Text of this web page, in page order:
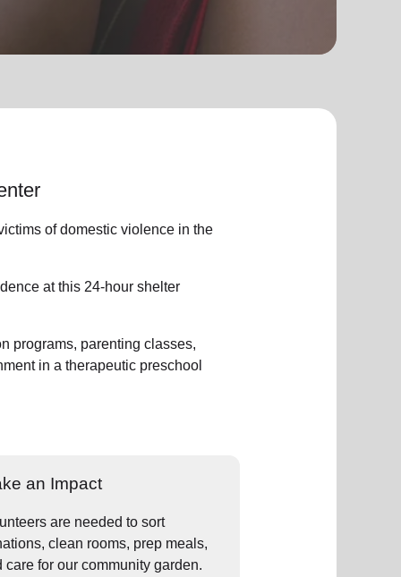
of domestic violence in the
at this 24-hour shelter
programs, parenting classes,
in a therapeutic preschool
an Impact
are needed to sort
clean rooms, prep meals,
care for our community garden.